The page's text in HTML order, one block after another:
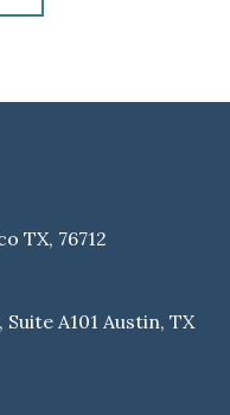
TX, 76712
A101 Austin, TX